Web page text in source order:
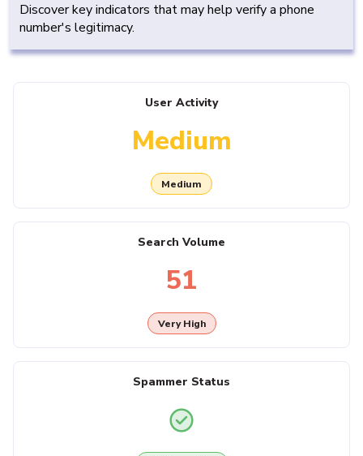
Discover key indicators that may help verify a phone
number's legitimacy.
User Activity
Medium
Medium
Search Volume
51
Very High
Spammer Status